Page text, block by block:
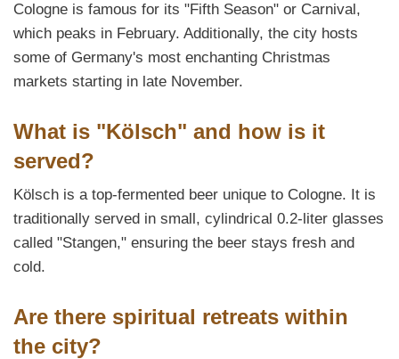
Cologne is famous for its "Fifth Season" or Carnival,
which peaks in February. Additionally, the city hosts
some of Germany's most enchanting Christmas
markets starting in late November.
What is "Kölsch" and how is it
served?
Kölsch is a top-fermented beer unique to Cologne. It is
traditionally served in small, cylindrical 0.2-liter glasses
called "Stangen," ensuring the beer stays fresh and
cold.
Are there spiritual retreats within
the city?